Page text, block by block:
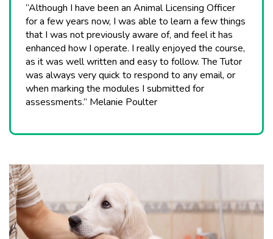
“Although I have been an Animal Licensing Officer
for a few years now, I was able to learn a few things
that I was not previously aware of, and feel it has
enhanced how I operate. I really enjoyed the course,
as it was well written and easy to follow. The Tutor
was always very quick to respond to any email, or
when marking the modules I submitted for
assessments.” Melanie Poulter